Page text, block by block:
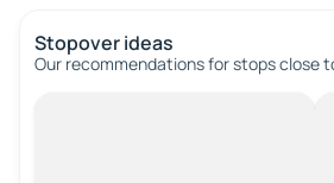
Stopover ideas
Our recommendations for stops close